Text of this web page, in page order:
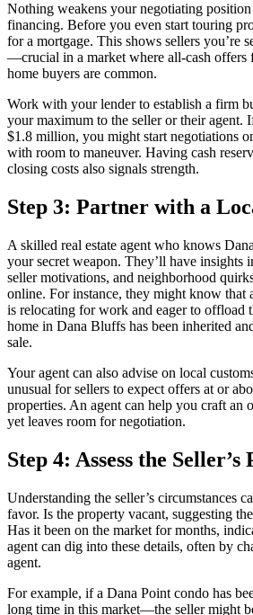
Nothing weakens your negotiating
financing. Before you even start touring
for a mortgage. This shows sellers you’re
—crucial in a market where all-cash offers
home buyers are common.
Work with your lender to establish a firm
your maximum to the seller or their agent.
$1.8 million, you might start negotiations
with room to maneuver. Having cash
closing costs also signals strength.
Step 3: Partner with a
A skilled real estate agent who knows
your secret weapon. They’ll have insights
seller motivations, and neighborhood
online. For instance, they might know that
is relocating for work and eager to
home in Dana Bluffs has been inherited
sale.
Your agent can also advise on local
unusual for sellers to expect offers at or
properties. An agent can help you craft an
yet leaves room for negotiation.
Step 4: Assess the Seller’s
Understanding the seller’s circumstances
favor. Is the property vacant, suggesting
Has it been on the market for months,
agent can dig into these details, often by
agent.
For example, if a Dana Point condo has
long time in this market—the seller might